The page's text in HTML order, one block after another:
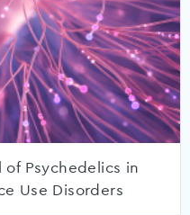
Psychedelics in
Use Disorders